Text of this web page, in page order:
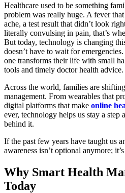
Healthcare used to be something
problem was really huge. A fever
ache, a test result that didn’t look
literally convulsing in pain, that’s
But today, technology is changing
doesn’t have to wait for
one transforms their life with small
tools and timely doctor health advice.
Across the world, families are
management. From wearables that
digital platforms that make online
ever, technology helps us stay a step
behind it.
If the past few years have taught us
awareness isn’t optional anymore;
Why Smart Health
Today